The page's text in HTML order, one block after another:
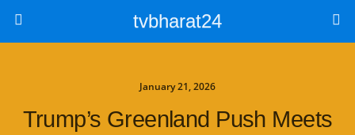
tvbharat24
January 21, 2026
Trump’s Greenland Push Meets